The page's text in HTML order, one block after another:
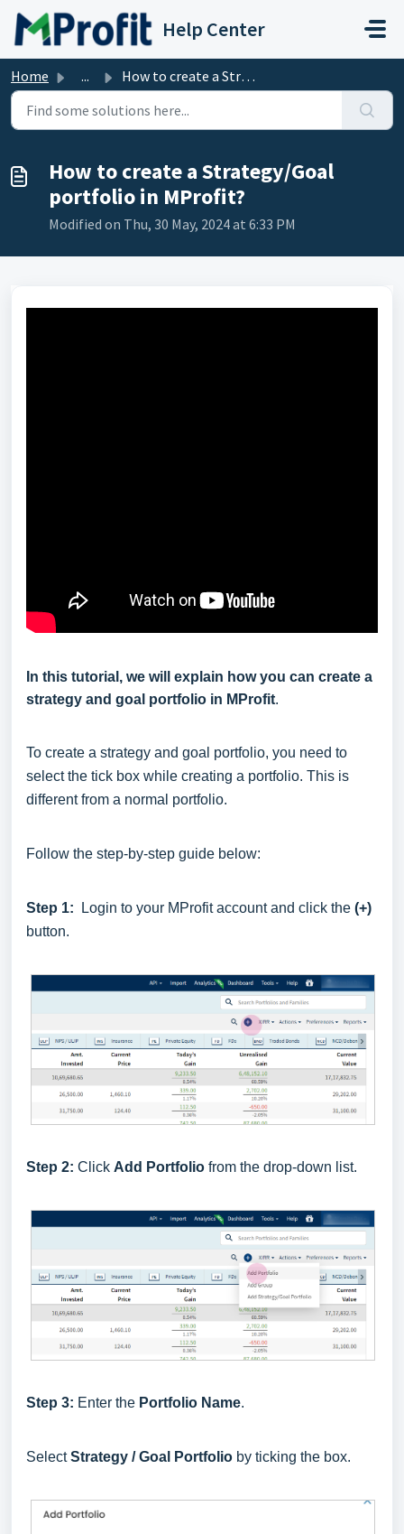
Skip to main content
Help Center
Home ... How to create a Strategy/Goal portfolio in MProfit?
How to create a Strategy/Goal
portfolio in MProfit?
Modified on Thu, 30 May, 2024 at 6:33 PM
In this tutorial, we will explain how you can create a
strategy and goal portfolio in MProfit.
To create a strategy and goal portfolio, you need to
select the tick box while creating a portfolio. This is
different from a normal portfolio.
Follow the step-by-step guide below:
Step 1: Login to your MProfit account and click the (+)
button.
Step 2: Click Add Portfolio from the drop-down list.
Step 3: Enter the Portfolio Name.
SelectStrategy / Goal Portfolio by ticking the box.